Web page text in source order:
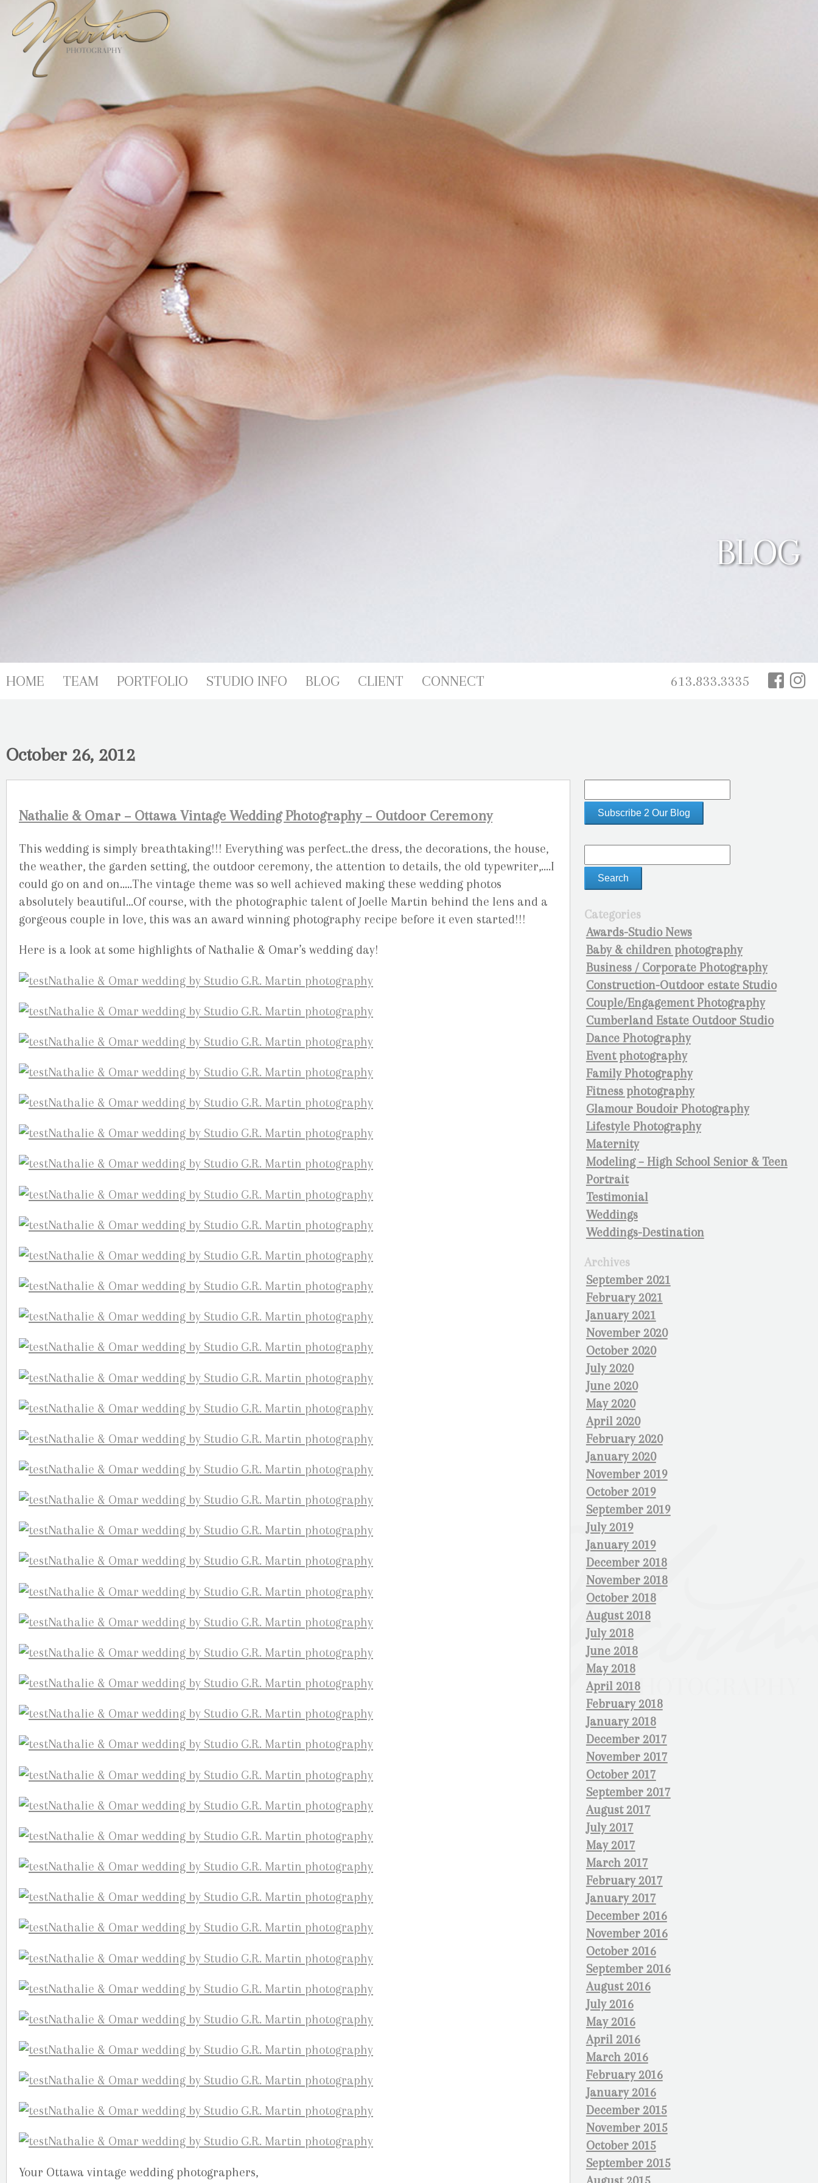
BLOG
613.833.3335
HOME TEAM PORTFOLIO STUDIO INFO BLOG CLIENT CONNECT
Categories
Awards-Studio News
Baby & children photography
Business / Corporate Photography
Construction-Outdoor estate Studio
Couple/Engagement Photography
Cumberland Estate Outdoor Studio
Dance Photography
Event photography
Family Photography
Fitness photography
Glamour Boudoir Photography
Lifestyle Photography
Maternity
Modeling – High School Senior & Teen
Portrait
Testimonial
Weddings
Weddings-Destination
Archives
September 2021
February 2021
January 2021
November 2020
October 2020
July 2020
June 2020
May 2020
April 2020
February 2020
January 2020
November 2019
October 2019
September 2019
July 2019
January 2019
December 2018
November 2018
October 2018
August 2018
July 2018
June 2018
May 2018
April 2018
February 2018
January 2018
December 2017
November 2017
October 2017
September 2017
August 2017
July 2017
May 2017
March 2017
February 2017
January 2017
December 2016
November 2016
October 2016
September 2016
August 2016
July 2016
May 2016
April 2016
March 2016
February 2016
January 2016
December 2015
November 2015
October 2015
September 2015
October 26, 2012
Nathalie & Omar – Ottawa Vintage Wedding Photography – Outdoor Ceremony
This wedding is simply breathtaking!!! Everything was perfect..the dress, the decorations, the house,
the weather, the garden setting, the outdoor ceremony, the attention to details, the old typewriter,….I
could go on and on…..The vintage theme was so well achieved making these wedding photos
absolutely beautiful…Of course, with the photographic talent of Joelle Martin behind the lens and a
gorgeous couple in love, this was an award winning photography recipe before it even started!!!
Here is a look at some highlights of Nathalie & Omar’s wedding day!
Your Ottawa vintage wedding photographers,